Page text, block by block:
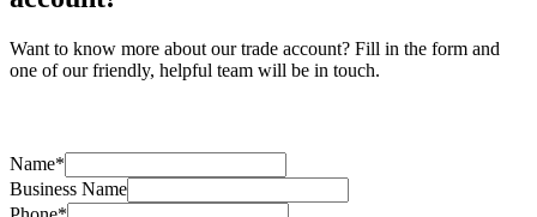
Want to know more about our trade account? Fill in the form and
one of our friendly, helpful team will be in touch.
Name*
Business Name